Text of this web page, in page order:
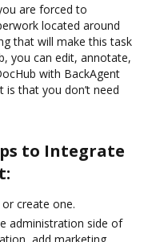
are forced to
located around
that will make this task
you can edit, annotate,
with BackAgent
that you don’t need
to Integrate
create one.
administration side of
add marketing